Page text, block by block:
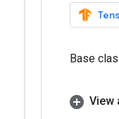
Base
View